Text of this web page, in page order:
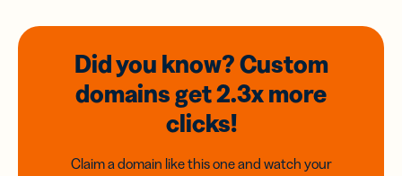
Did you know? Custom
domainsget 2.3xmore
clicks!
Claim a domain like this one and watch your